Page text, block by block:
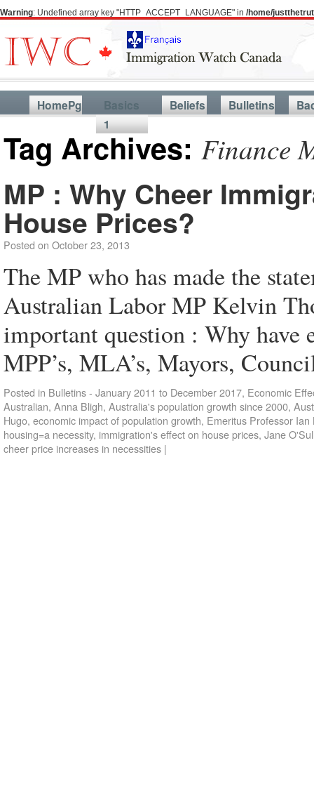
Warning: Undefined array key "HTTP_ACCEPT_LANGUAGE" in /home/
HomePg
Basics
1
Beliefs Bulletins
Tag Archives: Finance
MP : Why Cheer
House Prices?
Posted on October 23, 2013
The MP who has made the
Australian Labor MP Kelvin
important question : Why have
MPP’s, MLA’s, Mayors,
Posted in Bulletins - January 2011 to December 2017, Economic
Australian, Anna Bligh, Australia's population growth since 2000,
Hugo, economic impact of population growth, Emeritus Professor Ian
housing=a necessity, immigration's effect on house prices, Jane
cheer price increases in necessities |